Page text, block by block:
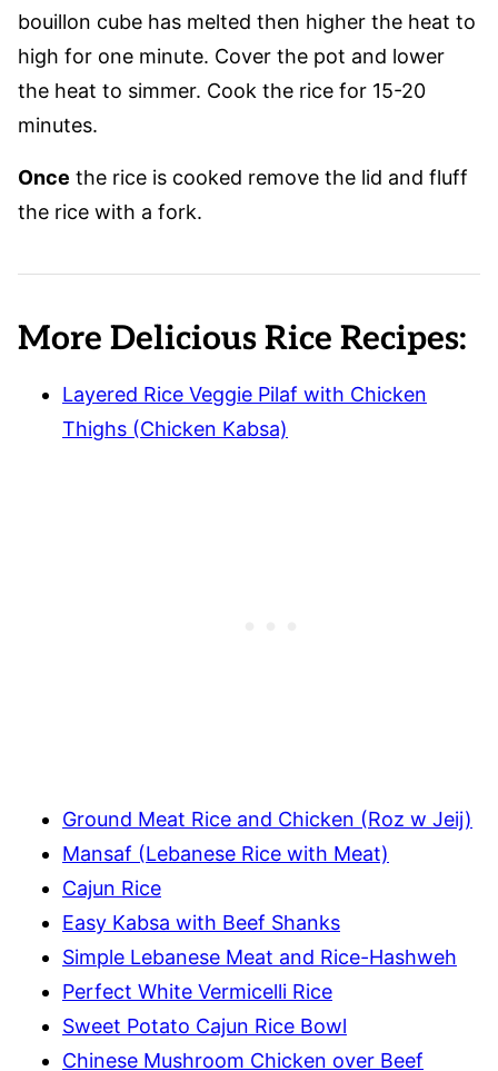
bouillon cube has melted then higher the heat to
high for one minute. Cover the pot and lower
the heat to simmer. Cook the rice for 15-20
minutes.
Once the rice is cooked remove the lid and fluff
the rice with a fork.
More Delicious Rice Recipes:
Layered Rice Veggie Pilaf with Chicken
Thighs (Chicken Kabsa)
Ground Meat Rice and Chicken (Roz w Jeij)
Mansaf (Lebanese Rice with Meat)
Cajun Rice
Easy Kabsa with Beef Shanks
Simple Lebanese Meat and Rice-Hashweh
Perfect White Vermicelli Rice
Sweet Potato Cajun Rice Bowl
Chinese Mushroom Chicken over Beef